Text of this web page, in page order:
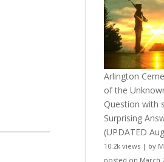
Arlington
of the
Question with
Surprising
(UPDATED
10.2k views | by
posted on March